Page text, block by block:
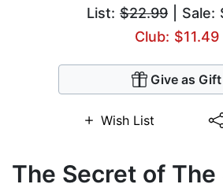
List: $22.99 | Sale:
Club: $11.49
Give as Gift
Wish List
The Secret of The